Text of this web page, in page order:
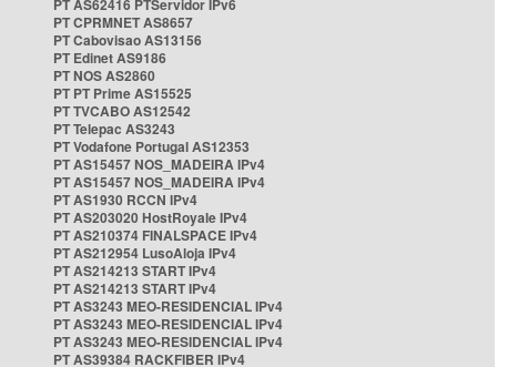
PT AS62416 PTServidor IPv6
PT CPRMNET AS8657
PT Cabovisao AS13156
PT Edinet AS9186
PT NOS AS2860
PT PT Prime AS15525
PT TVCABO AS12542
PT Telepac AS3243
PT Vodafone Portugal AS12353
PT AS15457 NOS_MADEIRA IPv4
PT AS15457 NOS_MADEIRA IPv4
PT AS1930 RCCN IPv4
PT AS203020 HostRoyale IPv4
PT AS210374 FINALSPACE IPv4
PT AS212954 LusoAloja IPv4
PT AS214213 START IPv4
PT AS214213 START IPv4
PT AS3243 MEO-RESIDENCIAL IPv4
PT AS3243 MEO-RESIDENCIAL IPv4
PT AS3243 MEO-RESIDENCIAL IPv4
PT AS39384 RACKFIBER IPv4